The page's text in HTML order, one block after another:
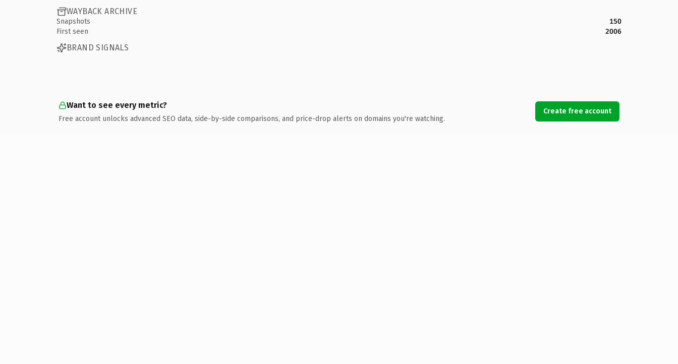
WAYBACK ARCHIVE
Snapshots
150
First seen
2006
BRAND SIGNALS
Want to see every metric?
Free account unlocks advanced SEO data, side-by-side comparisons, and price-drop alerts on domains you're watching.
Create free account